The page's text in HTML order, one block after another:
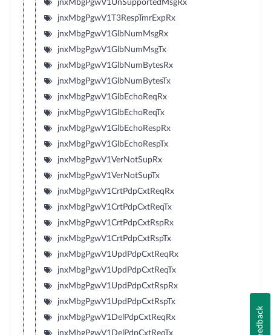
jnxMbgPgwV1UnSupportedMsgRx
jnxMbgPgwV1T3RespTmrExpRx
jnxMbgPgwV1GlbNumMsgRx
jnxMbgPgwV1GlbNumMsgTx
jnxMbgPgwV1GlbNumBytesRx
jnxMbgPgwV1GlbNumBytesTx
jnxMbgPgwV1GlbEchoReqRx
jnxMbgPgwV1GlbEchoReqTx
jnxMbgPgwV1GlbEchoRespRx
jnxMbgPgwV1GlbEchoRespTx
jnxMbgPgwV1VerNotSupRx
jnxMbgPgwV1VerNotSupTx
jnxMbgPgwV1CrtPdpCxtReqRx
jnxMbgPgwV1CrtPdpCxtReqTx
jnxMbgPgwV1CrtPdpCxtRspRx
jnxMbgPgwV1CrtPdpCxtRspTx
jnxMbgPgwV1UpdPdpCxtReqRx
jnxMbgPgwV1UpdPdpCxtReqTx
jnxMbgPgwV1UpdPdpCxtRspRx
jnxMbgPgwV1UpdPdpCxtRspTx
jnxMbgPgwV1DelPdpCxtReqRx
jnxMbgPgwV1DelPdpCxtReqTx
Feedback